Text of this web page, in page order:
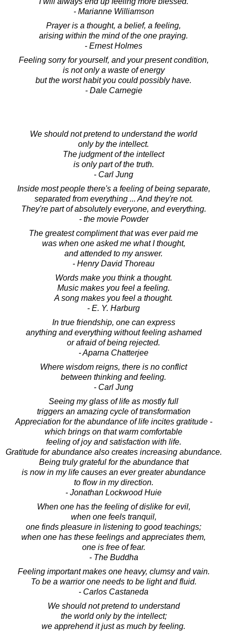
- Marianne Williamson
Prayer is a thought, a belief, a feeling,
arising within the mind of the one praying.
- Ernest Holmes
Feeling sorry for yourself, and your present condition,
is not only a waste of energy
but the worst habit you could possibly have.
- Dale Carnegie
We should not pretend to understand the world
only by the intellect.
The judgment of the intellect
is only part of the truth.
- Carl Jung
Inside most people there's a feeling of being separate,
separated from everything ... And they're not.
They're part of absolutely everyone, and everything.
- the movie Powder
The greatest compliment that was ever paid me
was when one asked me what I thought,
and attended to my answer.
- Henry David Thoreau
Words make you think a thought.
Music makes you feel a feeling.
A song makes you feel a thought.
- E. Y. Harburg
In true friendship, one can express
anything and everything without feeling ashamed
or afraid of being rejected.
- Aparna Chatterjee
Where wisdom reigns, there is no conflict
between thinking and feeling.
- Carl Jung
Seeing my glass of life as mostly full
triggers an amazing cycle of transformation
Appreciation for the abundance of life incites gratitude -
which brings on that warm comfortable
feeling of joy and satisfaction with life.
Gratitude for abundance also creates increasing abundance.
Being truly grateful for the abundance that
is now in my life causes an ever greater abundance
to flow in my direction.
- Jonathan Lockwood Huie
When one has the feeling of dislike for evil,
when one feels tranquil,
one finds pleasure in listening to good teachings;
when one has these feelings and appreciates them,
one is free of fear.
- The Buddha
Feeling important makes one heavy, clumsy and vain.
To be a warrior one needs to be light and fluid.
- Carlos Castaneda
We should not pretend to understand
the world only by the intellect;
we apprehend it just as much by feeling.